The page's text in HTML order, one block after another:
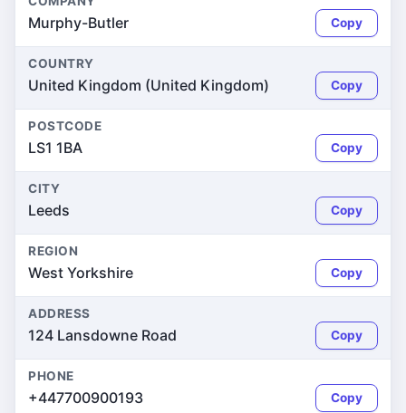
Murphy-Butler Copy
COUNTRY
United Kingdom (United Kingdom) Copy
POSTCODE
LS1 1BA Copy
CITY
Leeds Copy
REGION
West Yorkshire Copy
ADDRESS
124 Lansdowne Road Copy
PHONE
+447700900193 Copy